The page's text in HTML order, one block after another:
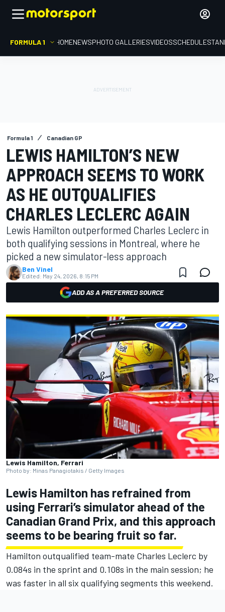
FORMULA 1 HOMENEWSPHOTO GALLERIESVIDEOSSCHEDULE
Formula 1 Canadian GP
LEWIS HAMILTON’S NEW
APPROACH SEEMS TO WORK
AS HE OUTQUALIFIES
CHARLES LECLERC AGAIN
Lewis Hamilton outperformed Charles Leclerc in
both qualifying sessions in Montreal, where he
picked a new simulator-less approach
Ben Vinel
Edited: May 24, 2026, 8:15 PM
ADD AS A PREFERRED SOURCE
Lewis Hamilton, Ferrari
Photo by: Minas Panagiotakis / Getty Images
Lewis Hamilton has refrained from
using Ferrari’s simulator ahead of the
Canadian Grand Prix, and this approach
seems to be bearing fruit so far.
Hamilton outqualified team-mate Charles Leclerc by
0.084s in the sprint and 0.108s in the main session; he
was faster in all six qualifying segments this weekend.